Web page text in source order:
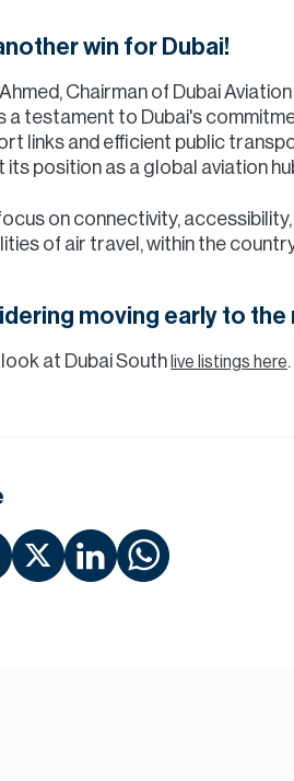
win for Dubai!
Chairman of Dubai
a testament to Dubai's
links and efficient public
its position as a global aviation
on connectivity,
of air travel, within the
moving early to the
look at Dubai South live listings here.